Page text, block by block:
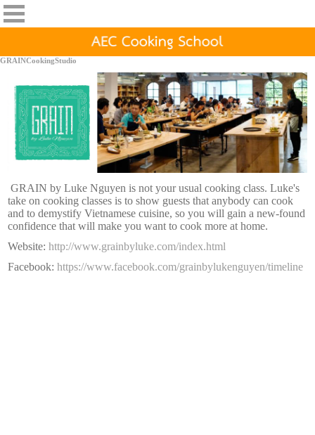
GRAINCookingStudio
GRAIN by Luke Nguyen is not your usual cooking class. Luke's
take on cooking classes is to show guests that anybody can cook
and to demystify Vietnamese cuisine, so you will gain a new-found
confidence that will make you want to cook more at home.
Website:http://www.grainbyluke.com/index.html
Facebook:https://www.facebook.com/grainbylukenguyen/timeline